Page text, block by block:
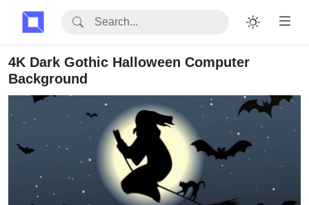
4K Dark Gothic Halloween Computer
Background